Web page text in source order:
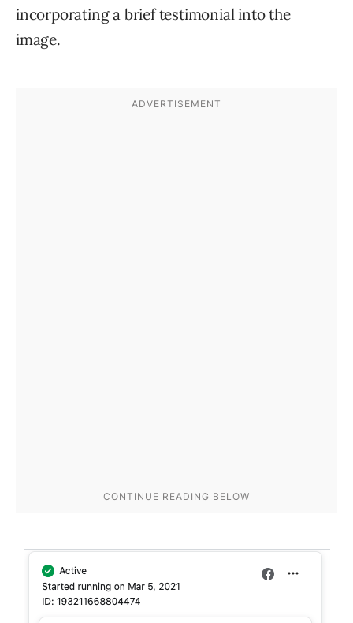
incorporating a brief testimonial into the
image.